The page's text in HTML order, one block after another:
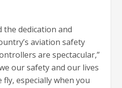
the dedication and
aviation safety
are spectacular,”
our safety and our lives
especially when you